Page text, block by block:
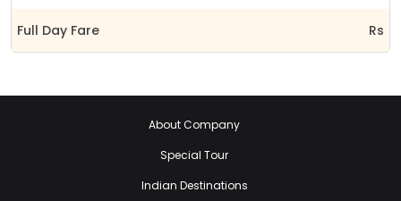
Full Day Fare Rs
About Company
Special Tour
Indian Destinations